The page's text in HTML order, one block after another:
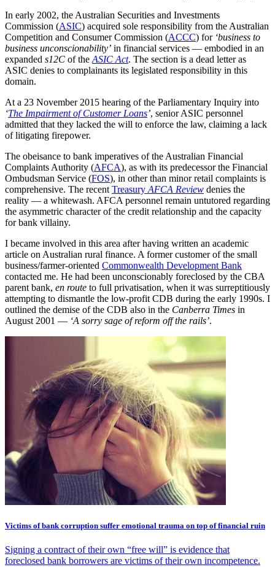
In early 2002, the Australian Securities and Investments
Commission (ASIC) acquired sole responsibility from the Australian
Competition and Consumer Commission (ACCC) for ‘business to
business unconscionability’ in financial services — embodied in an
expanded s12C of the ASIC Act. The section is a dead letter as
ASIC denies to complainants its legislated responsibility in this
domain.
At a 23 November 2015 hearing of the Parliamentary Inquiry into
‘The Impairment of Customer Loans’, senior ASIC personnel
admitted that they lacked the will to enforce the law, claiming a lack
of litigating firepower.
The obeisance to bank imperatives of the Australian Financial
Complaints Authority (AFCA), as with its predecessor the Financial
Ombudsman Service (FOS), in other than minor retail complaints is
comprehensive. The recent Treasury AFCA Review denies the
reality — a whitewash. AFCA personnel remain untutored regarding
the asymmetric character of the credit relationship and the capacity
for bank villainy.
I became involved in this area after having written an academic
article on Australian rural finance. A former customer of the small
business/farmer-oriented Commonwealth Development Bank
contacted me. He had been unconscionably foreclosed by the CBA
parent bank, en route to full privatisation, when it was surreptitiously
attempting to dismantle the low-profit CDB during the early 1990s. I
outlined the demise of the CDB also in the Canberra Times in
August 2001 — ‘A sorry sage of reform off the rails’.
Victims of bank corruption suffer emotional trauma on top of financial ruin
Signing a contract of their own “free will” is evidence that
foreclosed bank borrowers are victims of their own incompetence.